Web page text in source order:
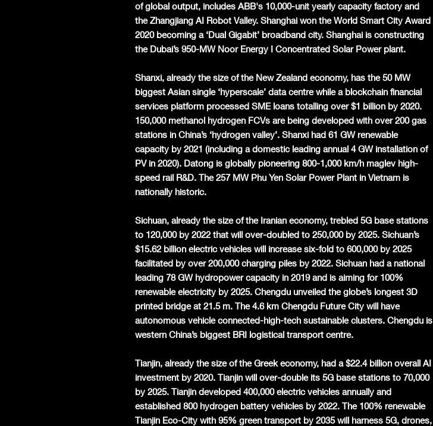
of global output, includes ABB's 10,000-unit yearly capacity factory and
the Zhangjiang AI Robot Valley. Shanghai won the World Smart City Award
2020 becoming a ‘Dual Gigabit’ broadband city. Shanghai is constructing
the Dubai’s 950-MW Noor Energy I Concentrated Solar Power plant.
Shanxi, already the size of the New Zealand economy, has the 50 MW
biggest Asian single ‘hyperscale’ data centre while a blockchain financial
services platform processed SME loans totalling over $1 billion by 2020.
150,000 methanol hydrogen FCVs are being developed with over 200 gas
stations in China’s ‘hydrogen valley’. Shanxi had 61 GW renewable
capacity by 2021 (including a domestic leading annual 4 GW installation of
PV in 2020). Datong is globally pioneering 800-1,000 km/h maglev high-
speed rail R&D. The 257 MW Phu Yen Solar Power Plant in Vietnam is
nationally historic.
Sichuan, already the size of the Iranian economy, trebled 5G base stations
to 120,000 by 2022 that will over-doubled to 250,000 by 2025. Sichuan’s
$15.62 billion electric vehicles will increase six-fold to 600,000 by 2025
facilitated by over 200,000 charging piles by 2022. Sichuan had a national
leading 78 GW hydropower capacity in 2019 and is aiming for 100%
renewable electricity by 2025. Chengdu unveiled the globe’s longest 3D
printed bridge at 21.5 m. The 4.6 km Chengdu Future City will have
autonomous vehicle connected-high-tech sustainable clusters. Chengdu is
western China’s biggest BRI logistical transport centre.
Tianjin, already the size of the Greek economy, had a $22.4 billion overall AI
investment by 2020. Tianjin will over-double its 5G base stations to 70,000
by 2025. Tianjin developed 400,000 electric vehicles annually and
established 800 hydrogen battery vehicles by 2022. The 100% renewable
Tianjin Eco-City with 95% green transport by 2035 will harness 5G, drones,